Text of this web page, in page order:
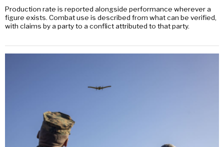
Production rate is reported alongside performance wherever a
figure exists. Combat use is described from what can be verified,
with claims by a party to a conflict attributed to that party.